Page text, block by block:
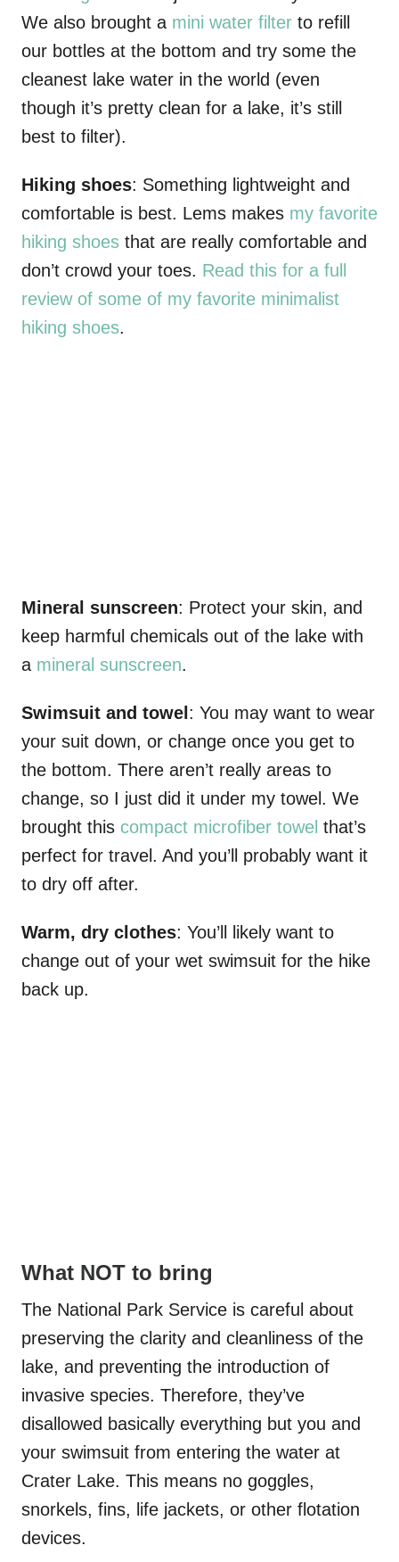
We also brought a mini water filter to refill
our bottles at the bottom and try some the
cleanest lake water in the world (even
though it’s pretty clean for a lake, it’s still
best to filter).
Hiking shoes: Something lightweight and
comfortable is best. Lems makes my favorite
hiking shoes that are really comfortable and
don’t crowd your toes. Read this for a full
review of some of my favorite minimalist
hiking shoes.
Mineral sunscreen: Protect your skin, and
keep harmful chemicals out of the lake with
a mineral sunscreen.
Swimsuit and towel : You may want to wear
your suit down, or change once you get to
the bottom. There aren’t really areas to
change, so I just did it under my towel. We
brought this compact microfiber towel that’s
perfect for travel. And you’ll probably want it
to dry off after.
Warm, dry clothes: You’ll likely want to
change out of your wet swimsuit for the hike
back up.
What NOT to bring
The National Park Service is careful about
preserving the clarity and cleanliness of the
lake, and preventing the introduction of
invasive species. Therefore, they’ve
disallowed basically everything but you and
your swimsuit from entering the water at
Crater Lake. This means no goggles,
snorkels, fins, life jackets, or other flotation
devices.